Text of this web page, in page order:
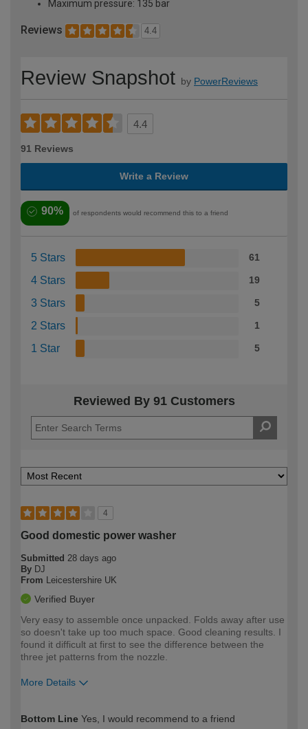
Maximum pressure: 135 bar
Reviews 4.4
Review Snapshot by PowerReviews
4.4
91 Reviews
Write a Review
90% of respondents would recommend this to a friend
5 Stars 61
4 Stars 19
3 Stars 5
2 Stars 1
1 Star 5
Reviewed By 91 Customers
4
Good domestic power washer
Submitted 28 days ago
By DJ
From
Leicestershire UK
Verified Buyer
Very easy to assemble once unpacked. Folds away after use
so doesn't take up too much space. Good cleaning results. I
found it difficult at first to see the difference between the
three jet patterns from the nozzle.
More Details
expertise?
Bottom Line Yes, I would recommend to a friend